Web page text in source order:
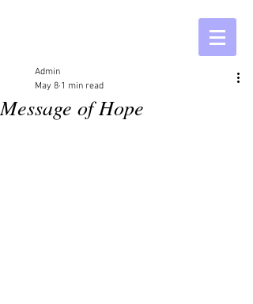
Message of Hope
Admin
May 8 1 min read